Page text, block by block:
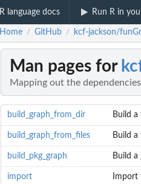
R language docs Run R in
Home / GitHub / kcf-jackson/
Man pages for
Mapping out the
build_graph_from_dir Build a
build_graph_from_files Build
build_pkg_graph Build a
import